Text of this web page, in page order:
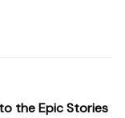
the Epic Stories